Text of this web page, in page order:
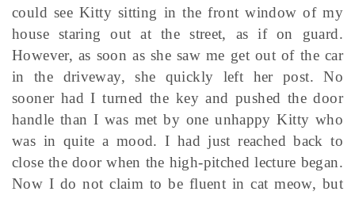
could see Kitty sitting in the front window of my
house staring out at the street, as if on guard.
However, as soon as she saw me get out of the car
in the driveway, she quickly left her post. No
sooner had I turned the key and pushed the door
handle than I was met by one unhappy Kitty who
was in quite a mood. I had just reached back to
close the door when the high-pitched lecture began.
Now I do not claim to be fluent in cat meow, but